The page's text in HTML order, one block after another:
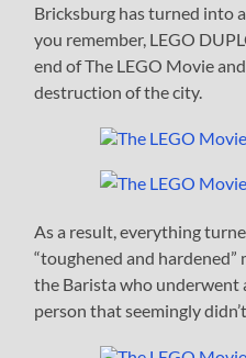
Bricksburg has turned into
you remember, LEGO
end of The LEGO Movie
destruction of the city.
As a result, everything
“toughened and
the Barista who underwent
person that seemingly